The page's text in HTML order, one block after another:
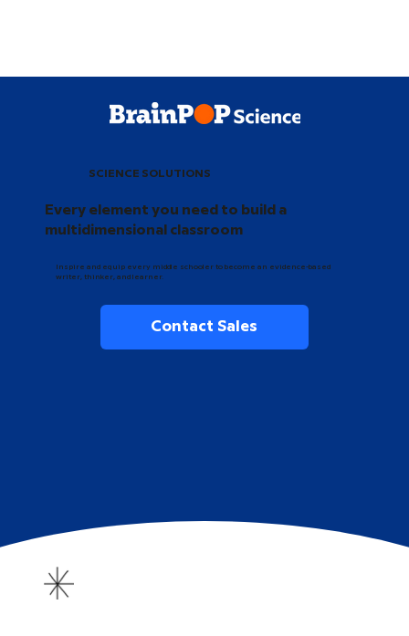
SCIENCE SOLUTIONS
Every element you need to build a
multidimensional classroom
Inspire and equip every middle schooler to become an evidence-based
writer, thinker, and learner.
Contact Sales